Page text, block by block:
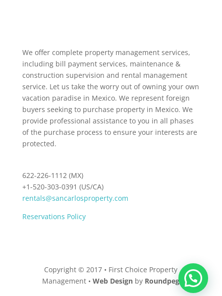
We offer complete property management services,
including bill payment services, maintenance &
construction supervision and rental management
service. Let us take the worry out of owning your own
vacation paradise in Mexico. We represent foreign
buyers seeking to purchase property in Mexico. We
provide professional assistance to you in all phases
of the purchase process to ensure your interests are
protected.
622-226-1112 (MX)
+1-520-303-0391 (US/CA)
rentals@sancarlosproperty.com
Reservations Policy
Copyright © 2017 • First Choice Property
Management •Web Design by Roundpeg